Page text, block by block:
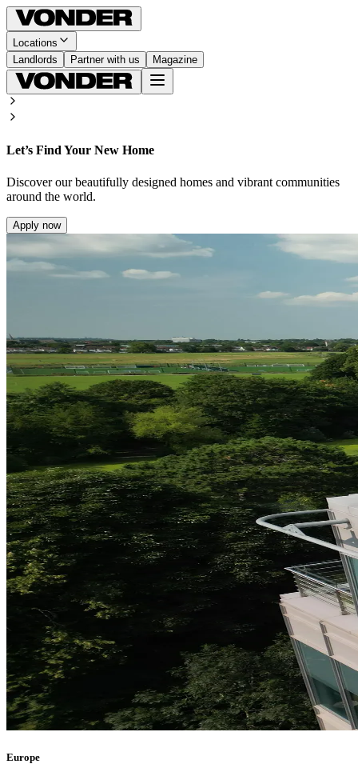
Locations
Landlords
Partner with us Magazine
Let’s Find Your New Home
Discover our beautifully designed homes and vibrant communities
around the world.
Apply now
Europe